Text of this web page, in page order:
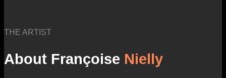
THE ARTIST
About Françoise Nielly